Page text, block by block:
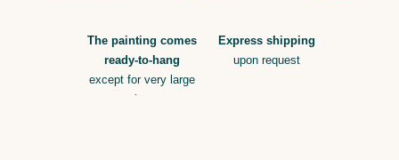
The painting comes
ready-to-hang
except for very large
sizes
Express shipping
upon request